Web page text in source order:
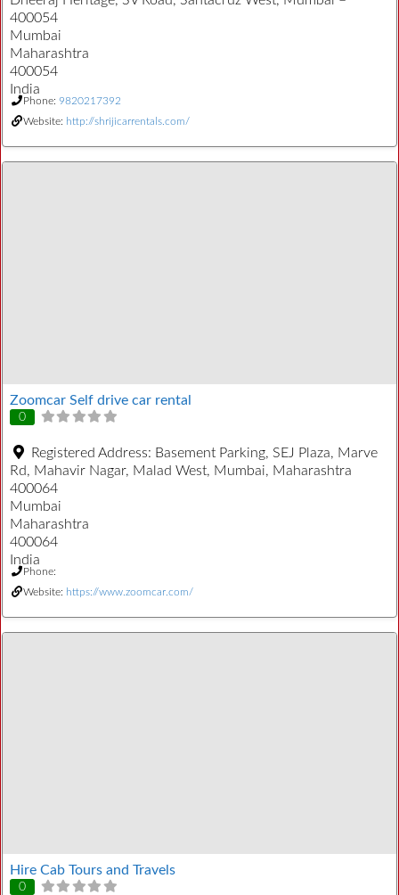
400054
Mumbai
Maharashtra
400054
India
Phone: 9820217392
Website: http://shrijicarrentals.com/
Zoomcar Self drive car rental
0
Registered Address: Basement Parking, SEJ Plaza, Marve
Rd, Mahavir Nagar, Malad West, Mumbai, Maharashtra
400064
Mumbai
Maharashtra
400064
India
Phone:
Website: https://www.zoomcar.com/
Hire Cab Tours and Travels
0